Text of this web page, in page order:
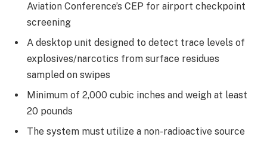
Aviation Conference’s CEP for airport checkpoint
screening
A desktop unit designed to detect trace levels of
explosives/narcotics from surface residues
sampled on swipes
Minimum of 2,000 cubic inches and weigh at least
20 pounds
The system must utilize a non-radioactive source